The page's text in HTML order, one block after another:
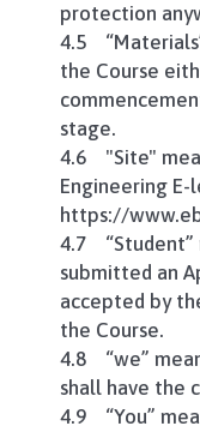
protection
4.5
the Course
stage.
4.6 "Site"
Engineering
https://
4.7 “Student”
submitted an
accepted by
the Course.
4.8 “we”
shall have the
4.9 “You”